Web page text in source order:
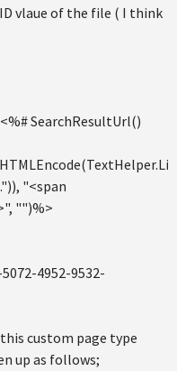
vlaue of the file ( I think
SearchResultUrl()
"<span
"")%>
4952-9532-
custom page type
up as follows;